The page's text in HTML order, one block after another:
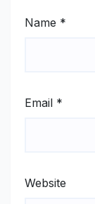
Name *
Email *
Website